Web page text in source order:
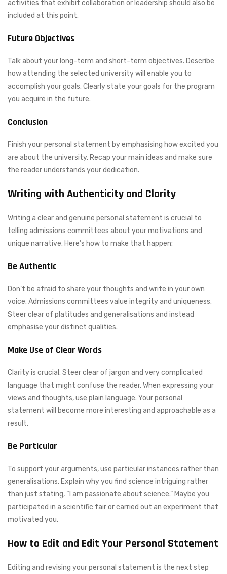
activities that exhibit collaboration or leadership should also be
included at this point.
Future Objectives
Talk about your long-term and short-term objectives. Describe
how attending the selected university will enable you to
accomplish your goals. Clearly state your goals for the program
you acquire in the future.
Conclusion
Finish your personal statement by emphasising how excited you
are about the university. Recap your main ideas and make sure
the reader understands your dedication.
Writing with Authenticity and Clarity
Writing a clear and genuine personal statement is crucial to
telling admissions committees about your motivations and
unique narrative. Here’s how to make that happen:
Be Authentic
Don’t be afraid to share your thoughts and write in your own
voice. Admissions committees value integrity and uniqueness.
Steer clear of platitudes and generalisations and instead
emphasise your distinct qualities.
Make Use of Clear Words
Clarity is crucial. Steer clear of jargon and very complicated
language that might confuse the reader. When expressing your
views and thoughts, use plain language. Your personal
statement will become more interesting and approachable as a
result.
Be Particular
To support your arguments, use particular instances rather than
generalisations. Explain why you find science intriguing rather
than just stating, “I am passionate about science.” Maybe you
participated in a scientific fair or carried out an experiment that
motivated you.
How to Edit and Edit Your Personal Statement
Editing and revising your personal statement is the next step